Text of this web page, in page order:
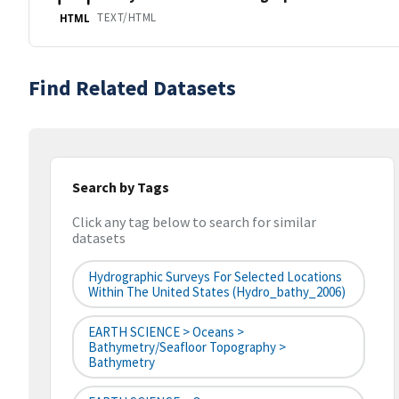
HTML TEXT/HTML
Find Related Datasets
Search by Tags
Click any tag below to search for similar
datasets
Hydrographic Surveys For Selected Locations
Within The United States (hydro_bathy_2006)
EARTH SCIENCE > Oceans >
Bathymetry/Seafloor Topography >
Bathymetry